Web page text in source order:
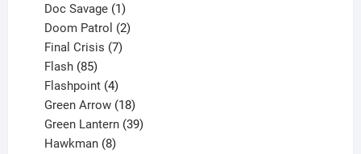
Doc Savage 1
product
Doom Patrol 2
Final Crisis 7
Flash 85
products
Flashpoint 4
products
Green Arrow 18
products
Green Lantern 39
Hawkman 8